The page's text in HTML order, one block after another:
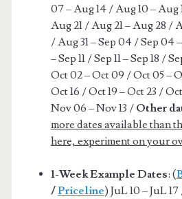
07 – Aug 14 / Aug 10 – Aug
Aug 21 / Aug 21 – Aug 28 /
/ Aug 31 – Sep 04 / Sep 04
– Sep 11 / Sep 11 – Sep 18 /
Oct 02 – Oct 09 / Oct 05 –
Oct 16 / Oct 19 – Oct 23 /
Nov 06 – Nov 13 / Other
more dates available than
here, experiment on your
1-Week Example Dates: (
/Priceline) JuL 10 – JuL